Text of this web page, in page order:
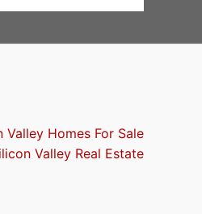
Valley Homes For Sale
Valley Real Estate